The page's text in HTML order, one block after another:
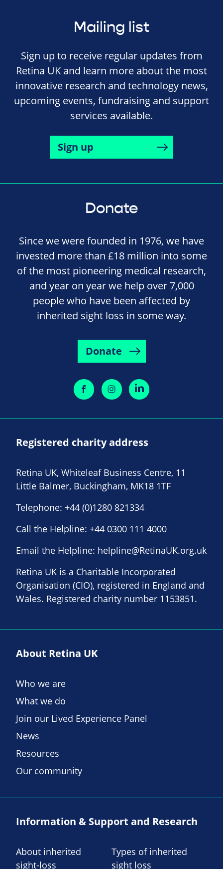
Mailing list
Sign up to receive regular updates from
Retina UK and learn more about the most
innovative research and technology news,
upcoming events, fundraising and support
services available.
Sign up
Donate
Since we were founded in 1976, we have
invested more than £18 million into some
of the most pioneering medical research,
and year on year we help over 7,000
people who have been affected by
inherited sight loss in some way.
Donate
Registered charity address
Retina UK, Whiteleaf Business Centre, 11
Little Balmer, Buckingham, MK18 1TF
Telephone: +44 (0)1280 821334
Call the Helpline: +44 0300 111 4000
Email the Helpline: helpline@RetinaUK.org.uk
Retina UK is a Charitable Incorporated
Organisation (CIO), registered in England and
Wales. Registered charity number 1153851.
About Retina UK
Who we are
What we do
Join our Lived Experience Panel
News
Resources
Our community
Information & Support and Research
About inherited
sight-loss
Types of inherited
sight loss